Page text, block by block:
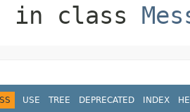
in class
USE TREE DEPRECATED INDEX